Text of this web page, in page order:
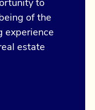
to
of the
experience
estate